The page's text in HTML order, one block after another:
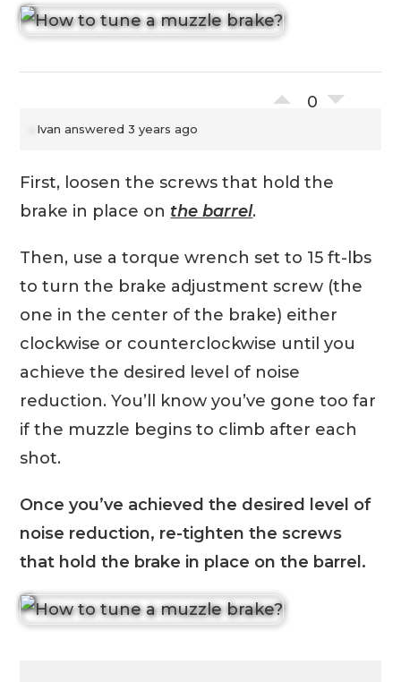
0
Ivan answered 3 years ago
First, loosen the screws that hold the
brake in place on the barrel.
Then, use a torque wrench set to 15 ft-lbs
to turn the brake adjustment screw (the
one in the center of the brake) either
clockwise or counterclockwise until you
achieve the desired level of noise
reduction. You’ll know you’ve gone too far
if the muzzle begins to climb after each
shot.
Once you’ve achieved the desired level of
noise reduction, re-tighten the screws
that hold the brake in place on the barrel.